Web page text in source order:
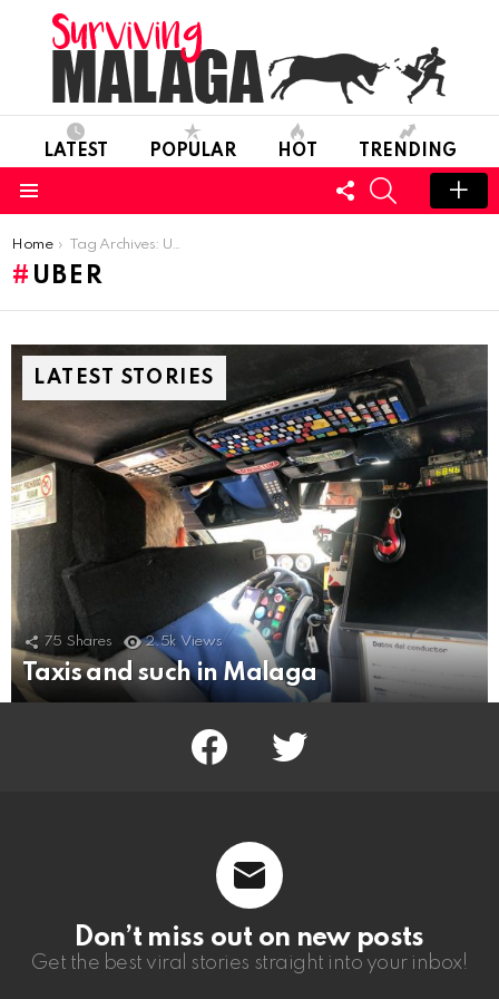
LATEST POPULAR HOT TRENDING
FOLLOW
US
SEARCH
You are here:
Home Tag Archives: Uber
UBER
LATEST STORIES
75 Shares 2.5k Views
Taxis and such in Malaga
facebook twitter
Don’t miss out on new posts
Get the best viral stories straight into your inbox!